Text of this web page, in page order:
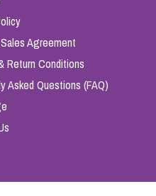
Agreement
Return Conditions
Asked Questions (FAQ)